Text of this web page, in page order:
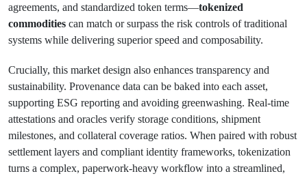
agreements, and standardized token terms—tokenized
commodities can match or surpass the risk controls of traditional
systems while delivering superior speed and composability.
Crucially, this market design also enhances transparency and
sustainability. Provenance data can be baked into each asset,
supporting ESG reporting and avoiding greenwashing. Real-time
attestations and oracles verify storage conditions, shipment
milestones, and collateral coverage ratios. When paired with robust
settlement layers and compliant identity frameworks, tokenization
turns a complex, paperwork-heavy workflow into a streamlined,